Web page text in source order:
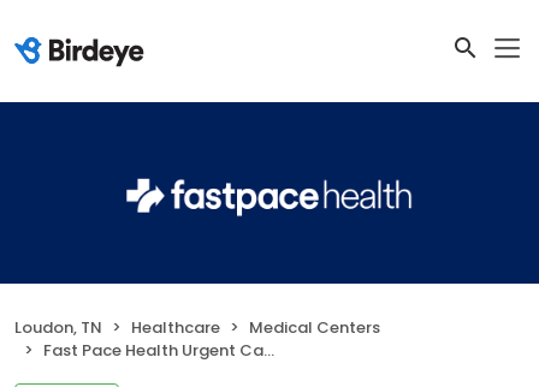
Loudon, TN Healthcare
Medical Centers
Fast Pace Health Urgent Care - Loudon, TN